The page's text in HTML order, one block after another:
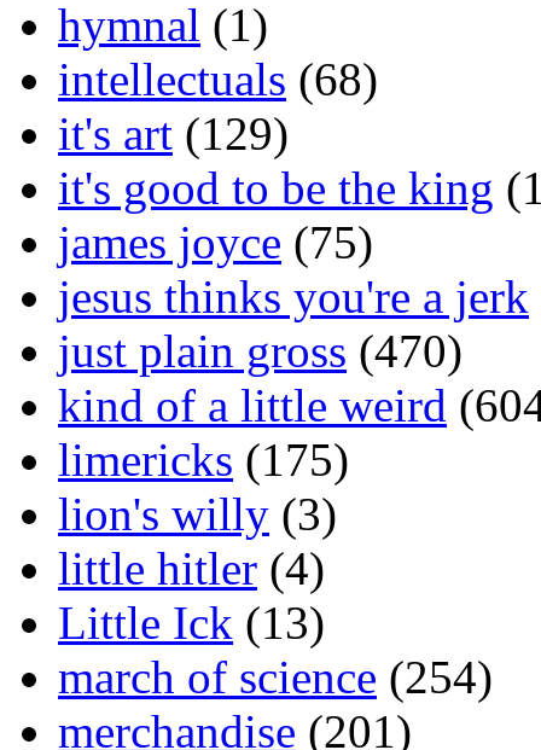
hymnal (1)
intellectuals (68)
it's art (129)
it's good to be the king
james joyce (75)
jesus thinks you're a jerk
just plain gross (470)
kind of a little weird
limericks (175)
lion's willy (3)
little hitler (4)
Little Ick (13)
march of science (254)
merchandise (201)